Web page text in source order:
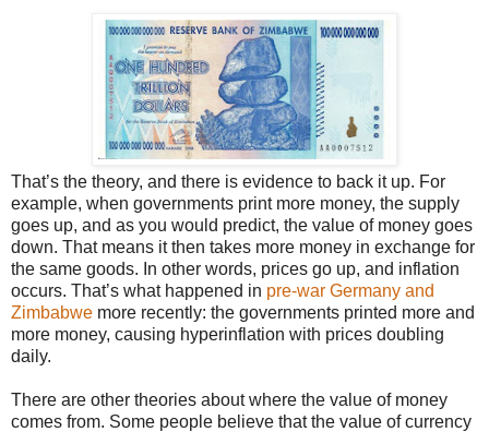
That’s the theory, and there is evidence to back it up. For
example, when governments print more money, the supply
goes up, and as you would predict, the value of money goes
down. That means it then takes more money in exchange for
the same goods. In other words, prices go up, and inflation
occurs. That’s what happened in pre-war Germany and
Zimbabwe more recently: the governments printed more and
more money, causing hyperinflation with prices doubling
daily.
There are other theories about where the value of money
comes from. Some people believe that the value of currency